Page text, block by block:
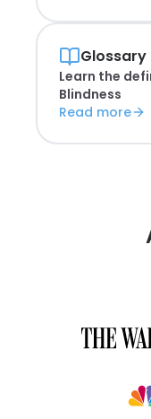
Glossary
Learn the
Blindness
Read more